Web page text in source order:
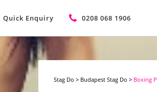
Quick Enquiry 0208 068 1906
Stag Do > Budapest Stag Do > Boxing